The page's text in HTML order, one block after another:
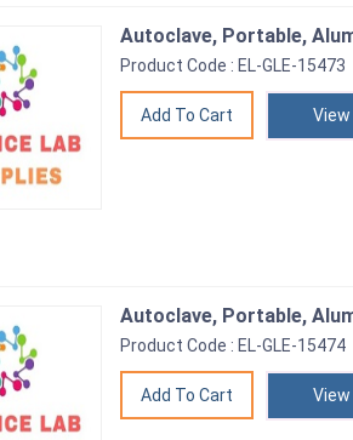
Autoclave, Portable,
Product Code : EL-GLE-15473
Autoclave, Portable,
Product Code : EL-GLE-15474